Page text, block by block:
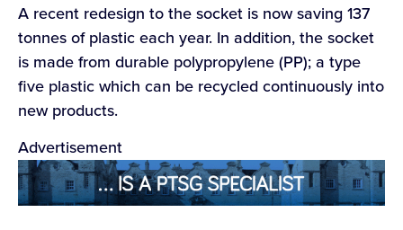
A recent redesign to the socket is now saving 137
tonnes of plastic each year. In addition, the socket
is made from durable polypropylene (PP); a type
five plastic which can be recycled continuously into
new products.
Advertisement